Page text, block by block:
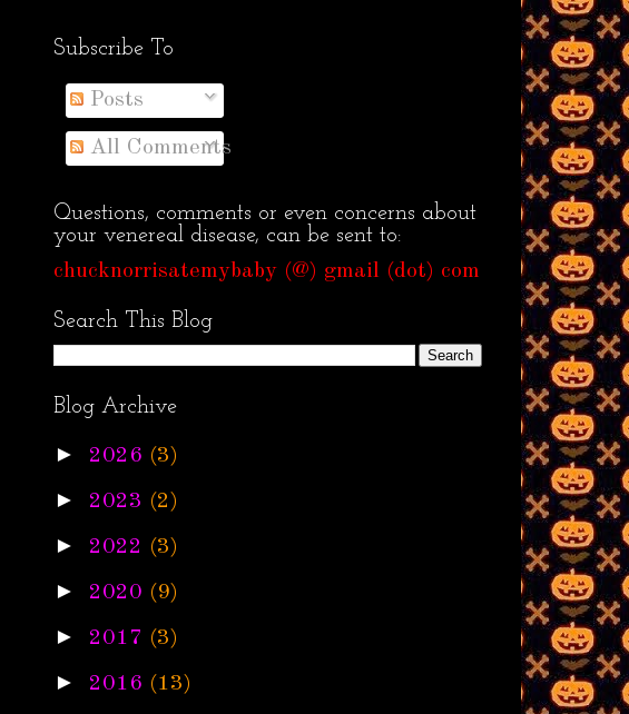
Subscribe To
Posts
All Comments
Questions, comments or even concerns about
your venereal disease, can be sent to:
chucknorrisatemybaby (@) gmail (dot) com
Search This Blog
Blog Archive
► 2026 (3)
► 2023 (2)
► 2022 (3)
► 2020 (9)
► 2017 (3)
► 2016 (13)